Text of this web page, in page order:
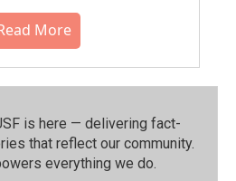
More
is here — delivering fact-
that reflect our community.⁠
everything we do.